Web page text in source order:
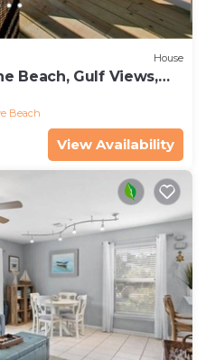
House
Beach, Gulf Views,
Beach
View Availability